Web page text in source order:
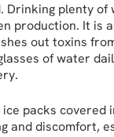
. Drinking plenty
production. It is
out toxins
of water
ice packs covered
and discomfort,